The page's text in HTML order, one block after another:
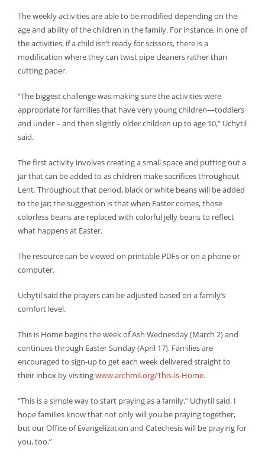
The weekly activities are able to be modified depending on the
age and ability of the children in the family. For instance, in one of
the activities, if a child isn’t ready for scissors, there is a
modification where they can twist pipe cleaners rather than
cutting paper.
“The biggest challenge was making sure the activities were
appropriate for families that have very young children—toddlers
and under – and then slightly older children up to age 10,” Uchytil
said.
The first activity involves creating a small space and putting out a
jar that can be added to as children make sacrifices throughout
Lent. Throughout that period, black or white beans will be added
to the jar; the suggestion is that when Easter comes, those
colorless beans are replaced with colorful jelly beans to reflect
what happens at Easter.
The resource can be viewed on printable PDFs or on a phone or
computer.
Uchytil said the prayers can be adjusted based on a family’s
comfort level.
This is Home begins the week of Ash Wednesday (March 2) and
continues through Easter Sunday (April 17). Families are
encouraged to sign-up to get each week delivered straight to
their inbox by visitingwww.archmil.org/This-is-Home.
“This is a simple way to start praying as a family,” Uchytil said. I
hope families know that not only will you be praying together,
but our Office of Evangelization and Catechesis will be praying for
you, too.”